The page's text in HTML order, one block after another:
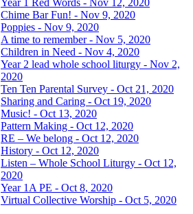
Year 1 Red Words - Nov 12, 2020
Chime Bar Fun! - Nov 9, 2020
Poppies - Nov 9, 2020
A time to remember - Nov 5, 2020
Children in Need - Nov 4, 2020
Year 2 lead whole school liturgy - Nov 2,
2020
Ten Ten Parental Survey - Oct 21, 2020
Sharing and Caring - Oct 19, 2020
Music! - Oct 13, 2020
Pattern Making - Oct 12, 2020
RE – We belong - Oct 12, 2020
History - Oct 12, 2020
Listen – Whole School Liturgy - Oct 12,
2020
Year 1A PE - Oct 8, 2020
Virtual Collective Worship - Oct 5, 2020